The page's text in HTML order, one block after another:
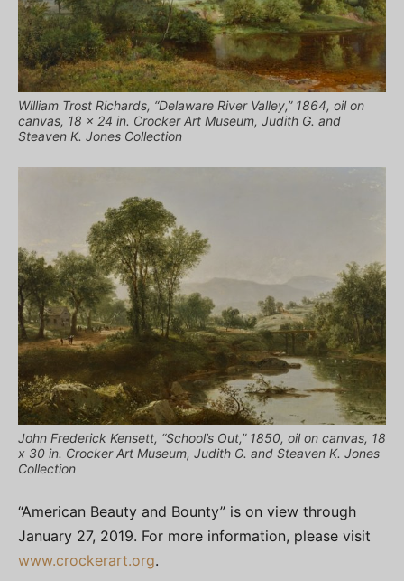
William Trost Richards, “Delaware River Valley,” 1864, oil on
canvas, 18 x 24 in. Crocker Art Museum, Judith G. and
Steaven K. Jones Collection
John Frederick Kensett, “School’s Out,” 1850, oil on canvas, 18
x 30 in. Crocker Art Museum, Judith G. and Steaven K. Jones
Collection
“American Beauty and Bounty” is on view through
January 27, 2019. For more information, please visit
www.crockerart.org.